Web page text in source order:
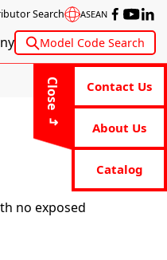
Search ASEAN
Model Code Search
Close Contact Us
About Us
Catalog
no exposed